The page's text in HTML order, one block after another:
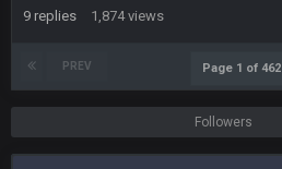
9 replies 1,874 views
PREV Page 1 of 462
Followers
(and because life happens)
Vin
Vin+